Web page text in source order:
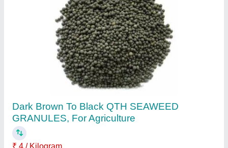
₹ 19 / Kilogram
Ibf Enviro Tech Pvt Ltd, Pune, Maharashtra